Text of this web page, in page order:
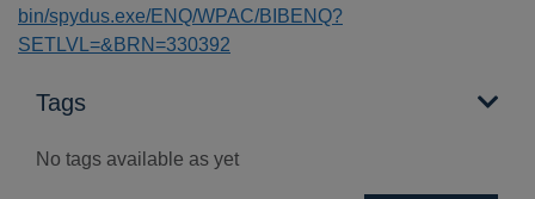
bin/spydus.exe/ENQ/WPAC/BIBENQ?
SETLVL=&BRN=330392
Tags
No tags available as yet